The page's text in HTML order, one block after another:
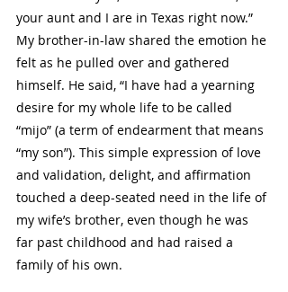
your aunt and I are in Texas right now.”
My brother-in-law shared the emotion he
felt as he pulled over and gathered
himself. He said, “I have had a yearning
desire for my whole life to be called
“mijo” (a term of endearment that means
“my son”). This simple expression of love
and validation, delight, and affirmation
touched a deep-seated need in the life of
my wife’s brother, even though he was
far past childhood and had raised a
family of his own.